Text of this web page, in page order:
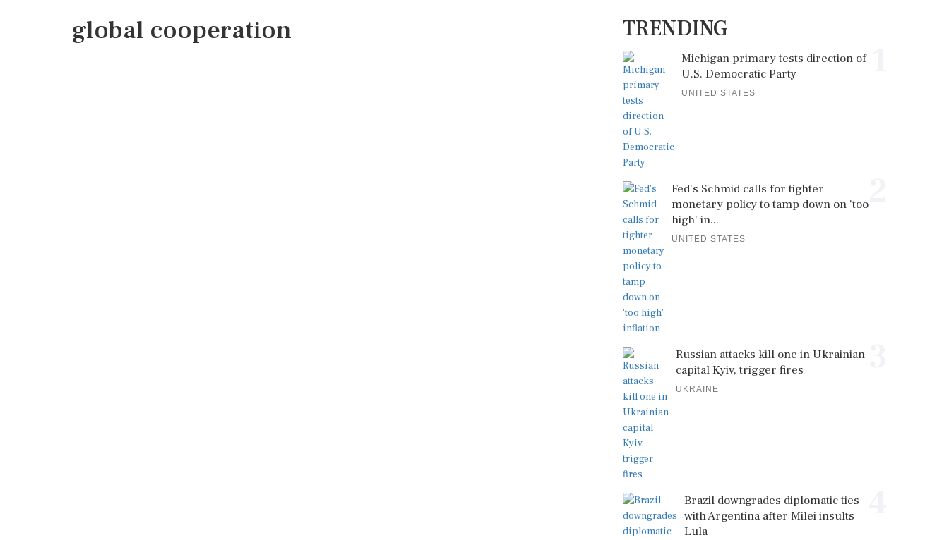
global cooperation TRENDING
Michigan primary tests direction of
U.S. Democratic Party
UNITED STATES
Fed's Schmid calls for tighter
monetary policy to tamp down on 'too
high' in...
UNITED STATES
Russian attacks kill one in Ukrainian
capital Kyiv, trigger fires
UKRAINE
Brazil downgrades diplomatic ties
with Argentina after Milei insults
Lula